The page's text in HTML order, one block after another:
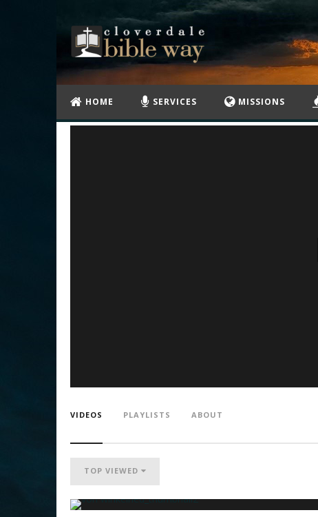
HOME SERVICES MISSIONS
VIDEOS PLAYLISTS ABOUT
TOP VIEWED